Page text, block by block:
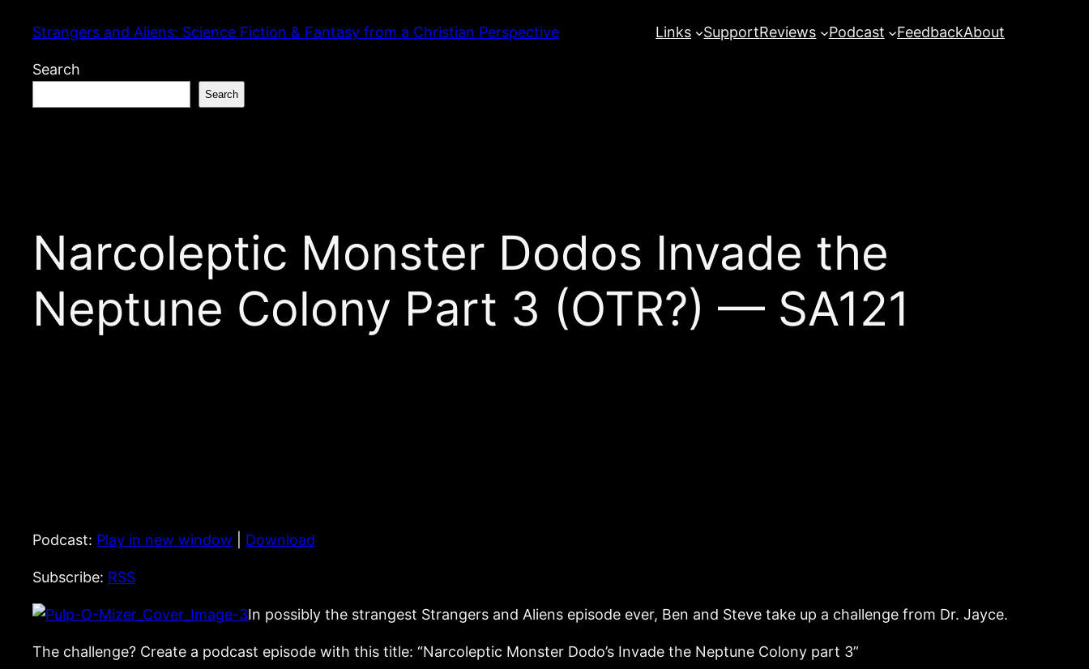
content
Strangers and Aliens: Science Fiction & Fantasy from a Christian Perspective Links SupportReviews Podcast FeedbackAbout
Search
Search
Narcoleptic Monster Dodos Invade the
Neptune Colony Part 3 (OTR?) — SA121
Podcast: Play in new window Download
Subscribe: RSS
In possibly the strangest Strangers and Aliens episode ever, Ben and Steve take up a challenge from Dr. Jayce.
The challenge? Create a podcast episode with this title: “Narcoleptic Monster Dodo’s Invade the Neptune Colony part 3”